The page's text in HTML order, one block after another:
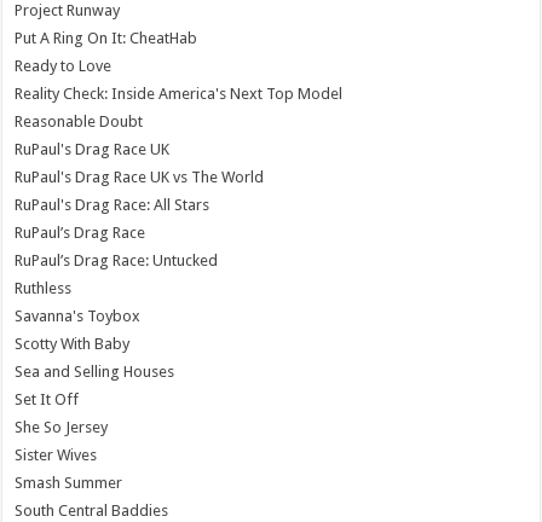
Project Runway
Put A Ring On It: CheatHab
Ready to Love
Reality Check: Inside America's Next Top Model
Reasonable Doubt
RuPaul's Drag Race UK
RuPaul's Drag Race UK vs The World
RuPaul's Drag Race: All Stars
RuPaul’s Drag Race
RuPaul’s Drag Race: Untucked
Ruthless
Savanna's Toybox
Scotty With Baby
Sea and Selling Houses
Set It Off
She So Jersey
Sister Wives
Smash Summer
South Central Baddies